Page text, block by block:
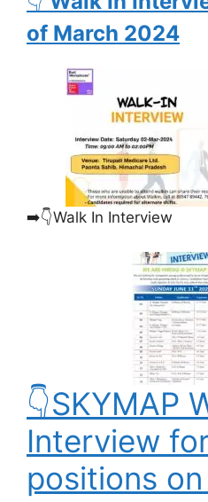
of March 2024
➡️👇Walk In Interview
👇SKYMAP
Interview
positions